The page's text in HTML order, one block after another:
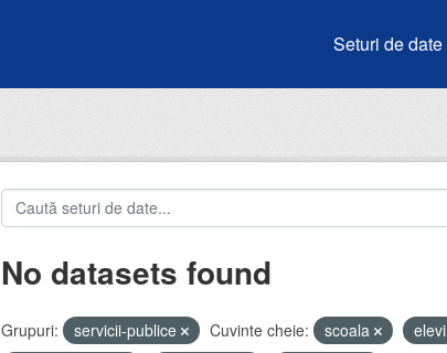
Seturi de date
No datasets found
Grupuri: servicii-publice Cuvinte cheie: scoala
elevi